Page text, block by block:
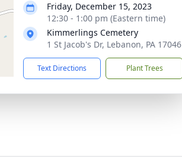
Friday, December 15, 2023
12:30 - 1:00 pm (Eastern time)
Kimmerlings Cemetery
1 St Jacob's Dr, Lebanon, PA 17046
Text Directions Plant Trees